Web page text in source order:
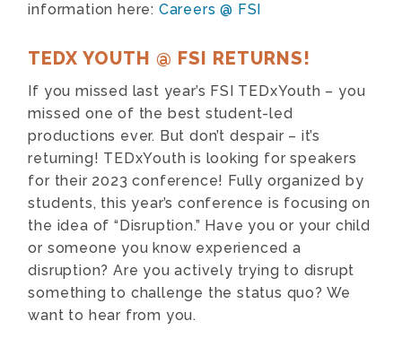
information here: Careers @ FSI
TEDX YOUTH @ FSI RETURNS!
If you missed last year’s FSI TEDxYouth – you
missed one of the best student-led
productions ever. But don’t despair – it’s
returning! TEDxYouth is looking for speakers
for their 2023 conference! Fully organized by
students, this year’s conference is focusing on
the idea of “Disruption.” Have you or your child
or someone you know experienced a
disruption? Are you actively trying to disrupt
something to challenge the status quo? We
want to hear from you.